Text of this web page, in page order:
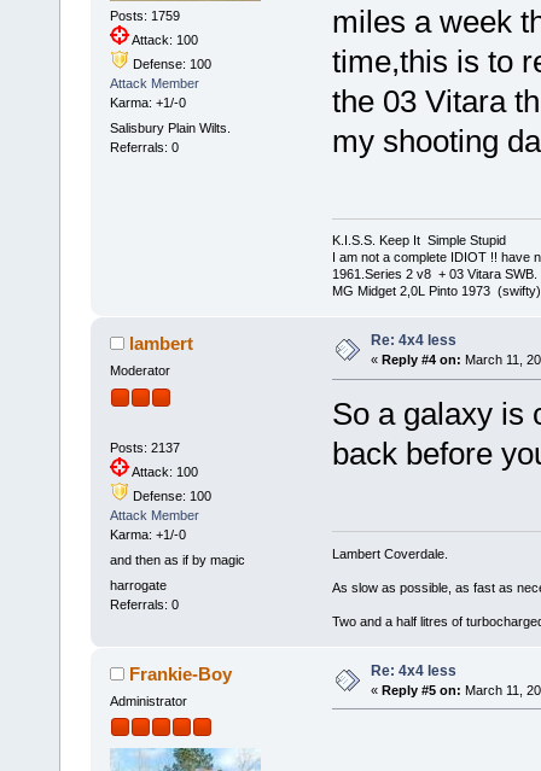
Posts: 1759
Attack: 100
Defense: 100
Attack Member
Karma: +1/-0
Salisbury Plain Wilts.
Referrals: 0
miles a week
time,this is to
the 03 Vitara
my shooting
K.I.S.S. Keep It Simple Stupid
I am not a complete IDIOT !! have
1961.Series 2 v8 + 03 Vitara SWB.
MG Midget 2,0L Pinto 1973
lambert
Moderator
Posts: 2137
Attack: 100
Defense: 100
Attack Member
Karma: +1/-0
and then as if by magic
harrogate
Referrals: 0
Re: 4x4 less
« Reply #4 on: March 11,
So a galaxy is
back before
Lambert Coverdale.
As slow as possible, as fast as
Two and a half litres of
Frankie-Boy
Administrator
Re: 4x4 less
« Reply #5 on: March 11,